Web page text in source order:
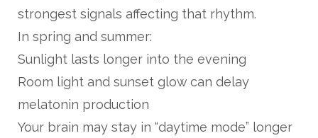
strongest signals affecting that rhythm.
In spring and summer:
Sunlight lasts longer into the evening
Room light and sunset glow can delay
melatonin production
Your brain may stay in “daytime mode” longer